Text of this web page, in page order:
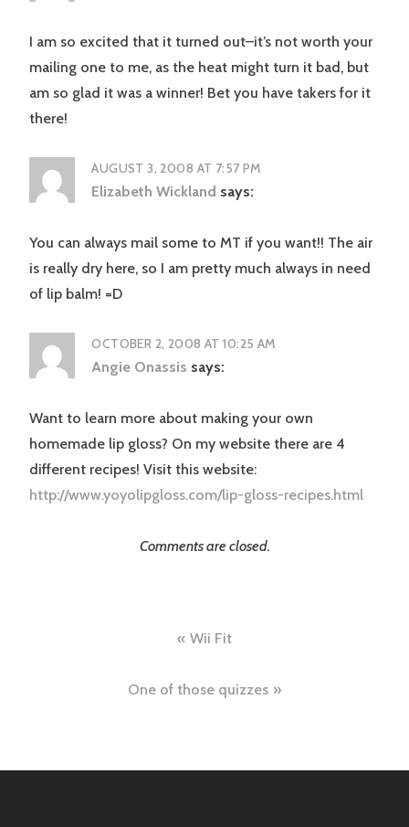
I am so excited that it turned out–it’s not worth your
mailing one to me, as the heat might turn it bad, but
am so glad it was a winner! Bet you have takers for it
there!
AUGUST 3, 2008 AT 7:57 PM
Elizabeth Wickland says:
You can always mail some to MT if you want!! The air
is really dry here, so I am pretty much always in need
of lip balm! =D
OCTOBER 2, 2008 AT 10:25 AM
Angie Onassis says:
Want to learn more about making your own
homemade lip gloss? On my website there are 4
different recipes! Visit this website:
http://www.yoyolipgloss.com/lip-gloss-recipes.html
Comments are closed.
navigation
Wii Fit
One of those quizzes